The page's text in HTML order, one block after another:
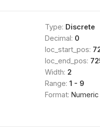
Type: Discrete
Decimal: 0
loc_start_pos:
loc_end_pos:
Width: 2
Range: 1 - 9
Format: Numeric